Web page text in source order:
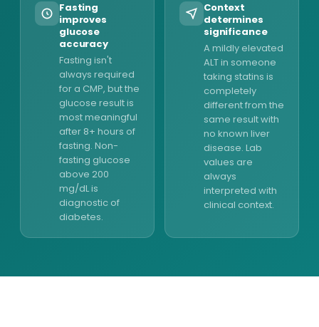
Fasting
improves
glucose
accuracy
Fasting isn't
always required
for a CMP, but the
glucose result is
most meaningful
after 8+ hours of
fasting. Non-
fasting glucose
above 200
mg/dL is
diagnostic of
diabetes.
Context
determines
significance
A mildly elevated
ALT in someone
taking statins is
completely
different from the
same result with
no known liver
disease. Lab
values are
always
interpreted with
clinical context.